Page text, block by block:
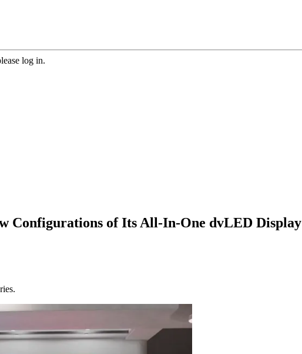
log in.
Configurations of Its All-In-One dvLED Display